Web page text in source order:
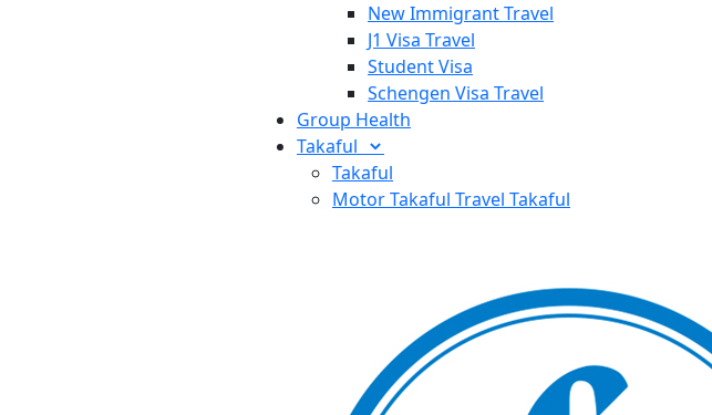
New Immigrant Travel
J1 Visa Travel
Student Visa
Schengen Visa Travel
Group Health
Takaful
Takaful
Motor Takaful Travel Takaful